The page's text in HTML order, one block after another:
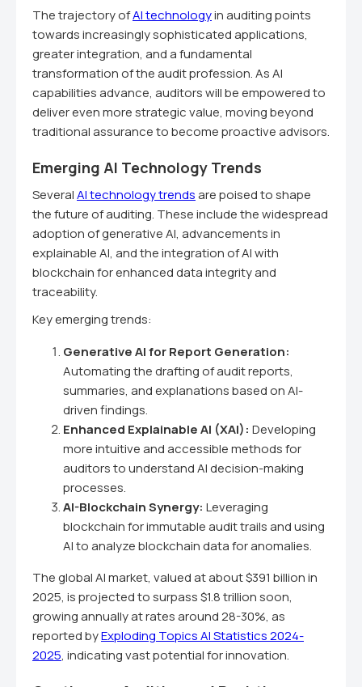
The trajectory ofAI technologyin auditing points
towards increasingly sophisticated applications,
greater integration, and a fundamental
transformation of the audit profession. As AI
capabilities advance, auditors will be empowered to
deliver even more strategic value, moving beyond
traditional assurance to become proactive advisors.
Emerging AI Technology Trends
SeveralAI technology trendsare poised to shape
the future of auditing. These include the widespread
adoption of generative AI, advancements in
explainable AI, and the integration of AI with
blockchain for enhanced data integrity and
traceability.
Key emerging trends:
Generative AI for Report Generation:
Automating the drafting of audit reports,
summaries, and explanations based on AI-
driven findings.
Enhanced Explainable AI (XAI): Developing
more intuitive and accessible methods for
auditors to understand AI decision-making
processes.
AI-Blockchain Synergy: Leveraging
blockchain for immutable audit trails and using
AI to analyze blockchain data for anomalies.
The global AI market, valued at about $391 billion in
2025, is projected to surpass $1.8 trillion soon,
growing annually at rates around 28-30%, as
reported byExploding Topics AI Statistics 2024-
2025, indicating vast potential for innovation.